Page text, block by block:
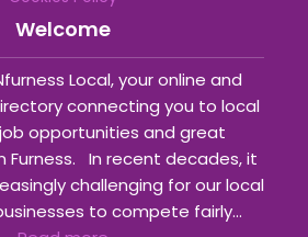
Welcome
Local, your online and
connecting you to local
opportunities and great
Furness. In recent decades, it
challenging for our local
to compete fairly...